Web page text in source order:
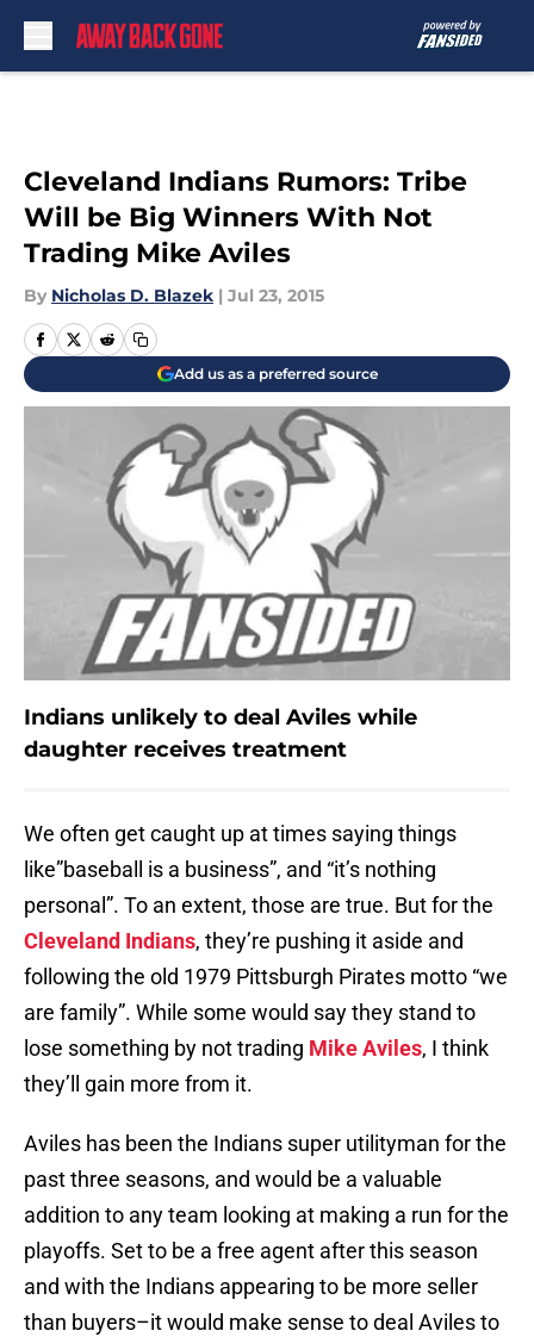
Cleveland Indians Rumors: Tribe
Will be Big Winners With Not
Trading Mike Aviles
By Nicholas D. Blazek | Jul 23, 2015
Add us as a preferred source
Indians unlikely to deal Aviles while
daughter receives treatment
We often get caught up at times saying things
like”baseball is a business”, and “it’s nothing
personal”. To an extent, those are true. But for the
Cleveland Indians, they’re pushing it aside and
following the old 1979 Pittsburgh Pirates motto “we
are family”. While some would say they stand to
lose something by not trading Mike Aviles, I think
they’ll gain more from it.
Aviles has been the Indians super utilityman for the
past three seasons, and would be a valuable
addition to any team looking at making a run for the
playoffs. Set to be a free agent after this season
and with the Indians appearing to be more seller
than buyers–it would make sense to deal Aviles to